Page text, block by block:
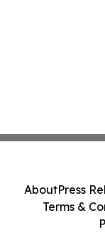
AboutPress
Terms &